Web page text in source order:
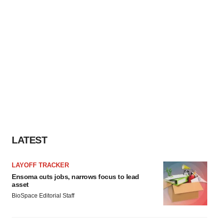
LATEST
LAYOFF TRACKER
Ensoma cuts jobs, narrows focus to lead
asset
BioSpace Editorial Staff